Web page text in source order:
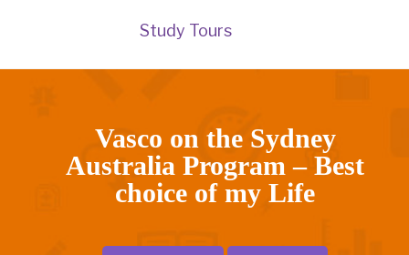
Study Tours
Vasco on the Sydney
Australia Program – Best
choice of my Life